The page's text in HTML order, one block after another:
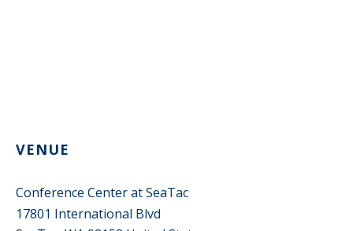
VENUE
Conference Center at SeaTac
17801 International Blvd